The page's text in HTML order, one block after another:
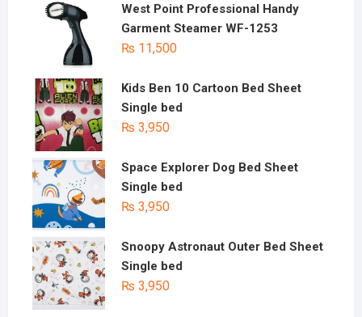
West Point Professional Handy
Garment Steamer WF-1253
₨ 11,500
Kids Ben 10 Cartoon Bed Sheet
Single bed
₨ 3,950
Space Explorer Dog Bed Sheet
Single bed
₨ 3,950
Snoopy Astronaut Outer Bed Sheet
Single bed
₨ 3,950